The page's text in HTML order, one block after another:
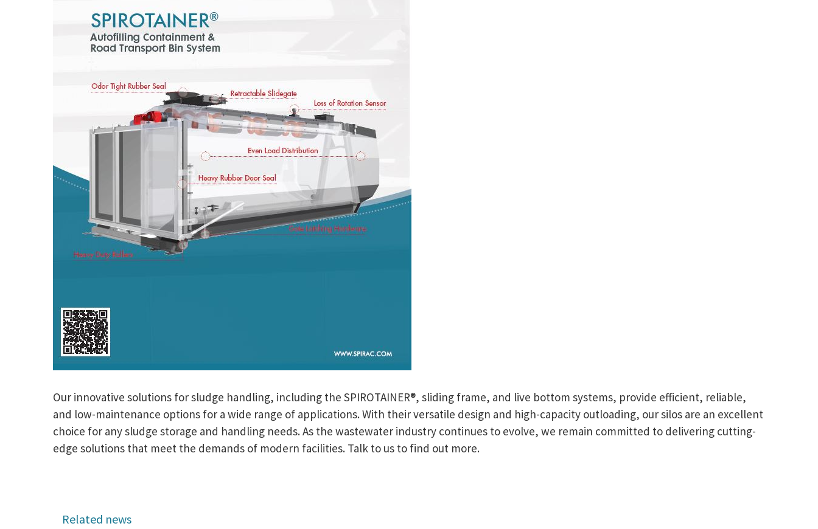
Our innovative solutions for sludge handling, including the SPIROTAINER®, sliding frame, and live bottom systems, provide efficient, reliable,
and low-maintenance options for a wide range of applications. With their versatile design and high-capacity outloading, our silos are an excellent
choice for any sludge storage and handling needs. As the wastewater industry continues to evolve, we remain committed to delivering cutting-
edge solutions that meet the demands of modern facilities. Talk to us to find out more.
Related news